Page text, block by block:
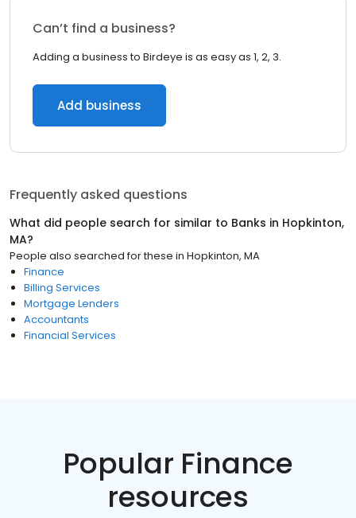
Can’t find a business?
Adding a business to Birdeye is as easy as 1, 2, 3.
Add business
Frequently asked questions
What did people search for similar to Banks in Hopkinton,
MA?
People also searched for these in Hopkinton, MA
Finance
Billing Services
Mortgage Lenders
Accountants
Financial Services
Popular Finance
resources